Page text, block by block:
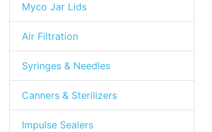
Myco Jar Lids
Air Filtration
Syringes & Needles
Canners & Sterilizers
Impulse Sealers